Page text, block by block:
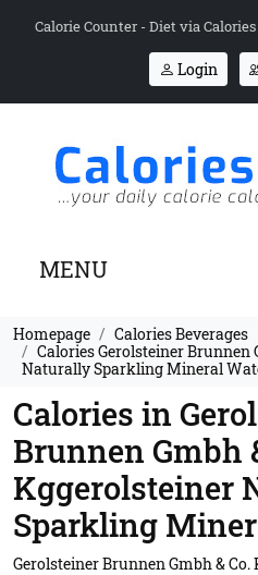
Calorie Counter - Diet via Calories
Login
MENU
Homepage
Calories Beverages
Calories Gerolsteiner Brunnen
Naturally Sparkling Mineral
Calories in
Brunnen Gmbh
Kggerolsteiner
Sparkling
Gerolsteiner Brunnen Gmbh &